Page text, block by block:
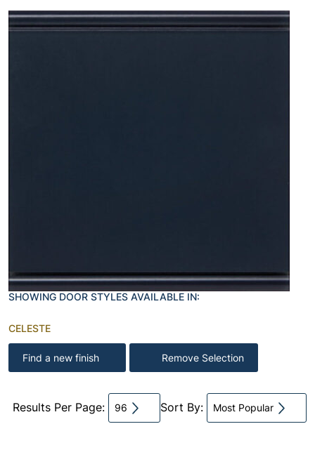
SHOWING DOOR STYLES AVAILABLE IN:
CELESTE
Find a new finish Remove Selection
Results Per Page: 96 Sort By: Most Popular